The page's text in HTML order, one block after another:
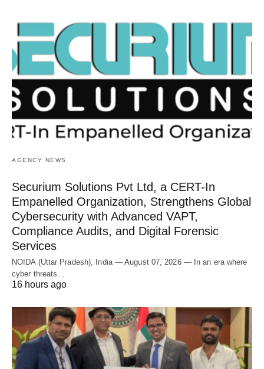
AGENCY NEWS
Securium Solutions Pvt Ltd, a CERT-In
Empanelled Organization, Strengthens Global
Cybersecurity with Advanced VAPT,
Compliance Audits, and Digital Forensic
Services
NOIDA (Uttar Pradesh), India — August 07, 2026 — In an era where
cyber threats…
16 hours ago